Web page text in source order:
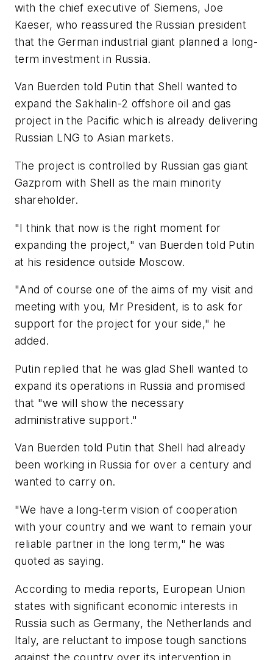
with the chief executive of Siemens, Joe
Kaeser, who reassured the Russian president
that the German industrial giant planned a long-
term investment in Russia.
Van Buerden told Putin that Shell wanted to
expand the Sakhalin-2 offshore oil and gas
project in the Pacific which is already delivering
Russian LNG to Asian markets.
The project is controlled by Russian gas giant
Gazprom with Shell as the main minority
shareholder.
"I think that now is the right moment for
expanding the project," van Buerden told Putin
at his residence outside Moscow.
"And of course one of the aims of my visit and
meeting with you, Mr President, is to ask for
support for the project for your side," he
added.
Putin replied that he was glad Shell wanted to
expand its operations in Russia and promised
that "we will show the necessary
administrative support."
Van Buerden told Putin that Shell had already
been working in Russia for over a century and
wanted to carry on.
"We have a long-term vision of cooperation
with your country and we want to remain your
reliable partner in the long term," he was
quoted as saying.
According to media reports, European Union
states with significant economic interests in
Russia such as Germany, the Netherlands and
Italy, are reluctant to impose tough sanctions
against the country over its intervention in